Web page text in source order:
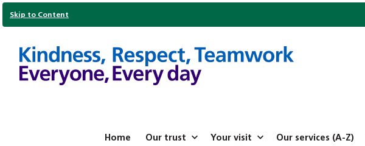
Skip to Content
Home Our trust Your visit Our services (A-Z)